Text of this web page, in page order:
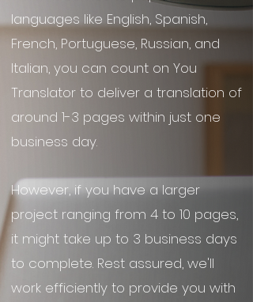
languages like English, Spanish,
French, Portuguese, Russian, and
Italian, you can count on You
Translator to deliver a translation of
around 1-3 pages within just one
business day.
However, if you have a larger
project ranging from 4 to 10 pages,
it might take up to 3 business days
to complete. Rest assured, we'll
work efficiently to provide you with